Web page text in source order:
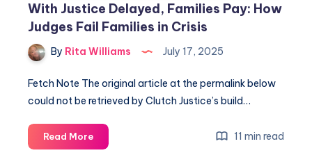
With Justice Delayed, Families Pay: How
Judges Fail Families in Crisis
By Rita Williams July 17, 2025
Fetch Note The original article at the permalink below
could not be retrieved by Clutch Justice’s build…
Read More 11 min read